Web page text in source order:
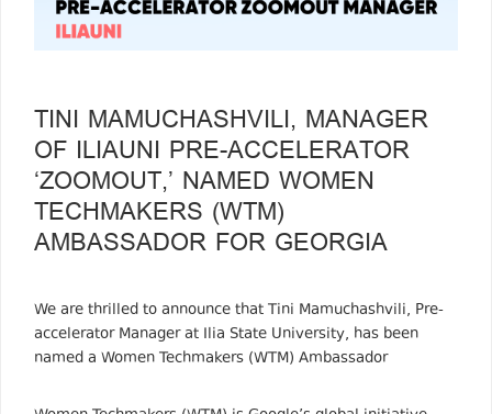
TINI MAMUCHASHVILI, MANAGER
OF ILIAUNI PRE-ACCELERATOR
‘ZOOMOUT,’ NAMED WOMEN
TECHMAKERS (WTM)
AMBASSADOR FOR GEORGIA
We are thrilled to announce that Tini Mamuchashvili, Pre-
accelerator Manager at Ilia State University, has been
named a Women Techmakers (WTM) Ambassador